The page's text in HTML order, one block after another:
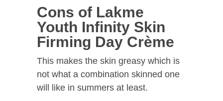
Cons of Lakme
Youth Infinity Skin
Firming Day Crème
This makes the skin greasy which is
not what a combination skinned one
will like in summers at least.